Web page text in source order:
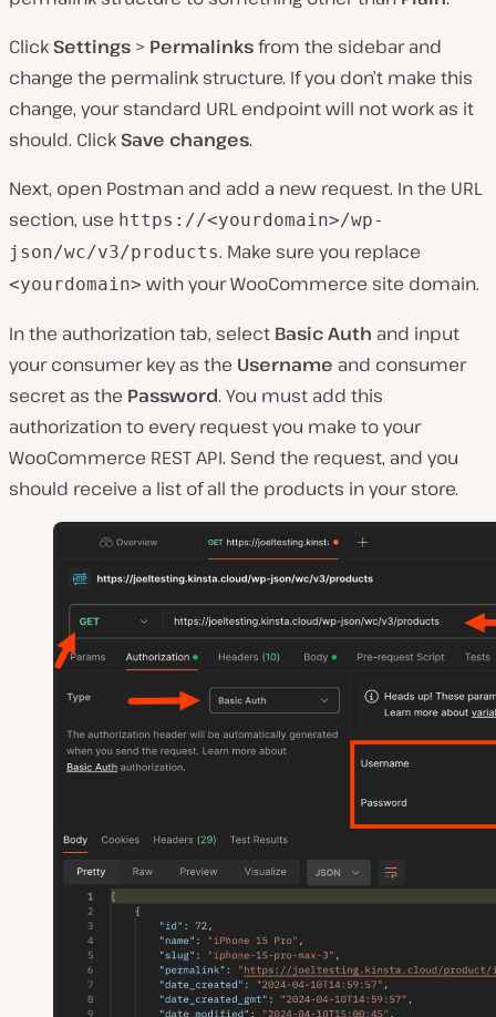
Click Settings > Permalinksfrom the sidebar and
change the permalink structure. If you don’t make this
change, your standard URL endpoint will not work as it
should. Click Save changes.
Next, open Postman and add a new request. In the URL
section, use https://<yourdomain>/wp-
json/wc/v3/products. Make sure you replace
<yourdomain> with your WooCommerce site domain.
In the authorization tab, select Basic Auth and input
your consumer key as the Username and consumer
secret as the Password. You must add this
authorization to every request you make to your
WooCommerce REST API. Send the request, and you
should receive a list of all the products in your store.